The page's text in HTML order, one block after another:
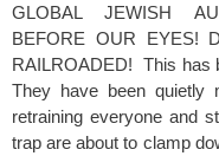
GLOBAL JEWISH
BEFORE OUR EYES!
RAILROADED! This has
They have been quietly
retraining everyone and
trap are about to clamp